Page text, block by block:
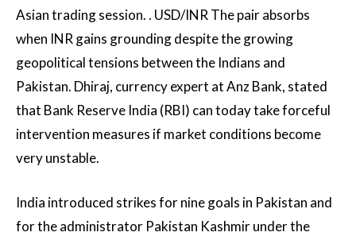
Asian trading session. . USD/INR The pair absorbs
when INR gains grounding despite the growing
geopolitical tensions between the Indians and
Pakistan. Dhiraj, currency expert at Anz Bank, stated
that Bank Reserve India (RBI) can today take forceful
intervention measures if market conditions become
very unstable.
India introduced strikes for nine goals in Pakistan and
for the administrator Pakistan Kashmir under the